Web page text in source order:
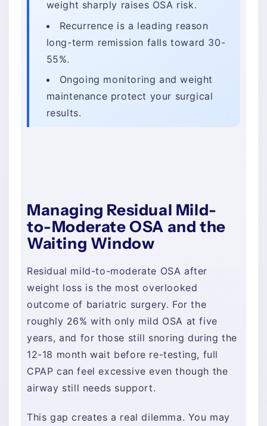
weight sharply raises OSA risk.
Recurrence is a leading reason
long-term remission falls toward 30-
55%.
Ongoing monitoring and weight
maintenance protect your surgical
results.
Managing Residual Mild-
to-Moderate OSA and the
Waiting Window
Residual mild-to-moderate OSA after
weight loss is the most overlooked
outcome of bariatric surgery. For the
roughly 26% with only mild OSA at five
years, and for those still snoring during the
12-18 month wait before re-testing, full
CPAP can feel excessive even though the
airway still needs support.
This gap creates a real dilemma. You may